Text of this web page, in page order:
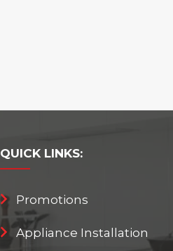
QUICK LINKS:
Promotions
Appliance Installation